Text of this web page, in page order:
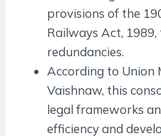
provisions of the
Railways Act,
redundancies.
According to Union
Vaishnaw, this
legal frameworks
efficiency and